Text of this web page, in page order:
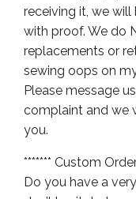
receiving it, we
with proof. We do
replacements or
sewing oops on
Please message
complaint and we
you.
******* Custom
Do you have a